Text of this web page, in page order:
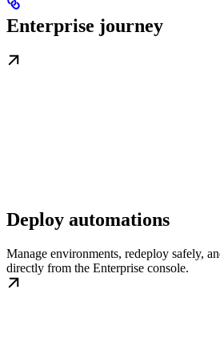
Enterprise journey
Deploy automations
Manage environments, redeploy safely,
directly from the Enterprise console.